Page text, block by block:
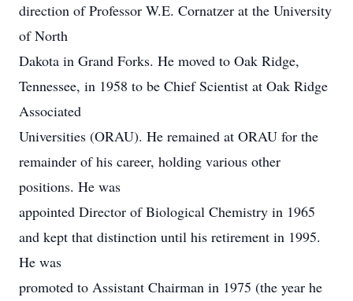
direction of Professor W.E. Cornatzer at the University
of North
Dakota in Grand Forks. He moved to Oak Ridge,
Tennessee, in 1958 to be Chief Scientist at Oak Ridge
Associated
Universities (ORAU). He remained at ORAU for the
remainder of his career, holding various other
positions. He was
appointed Director of Biological Chemistry in 1965
and kept that distinction until his retirement in 1995.
He was
promoted to Assistant Chairman in 1975 (the year he